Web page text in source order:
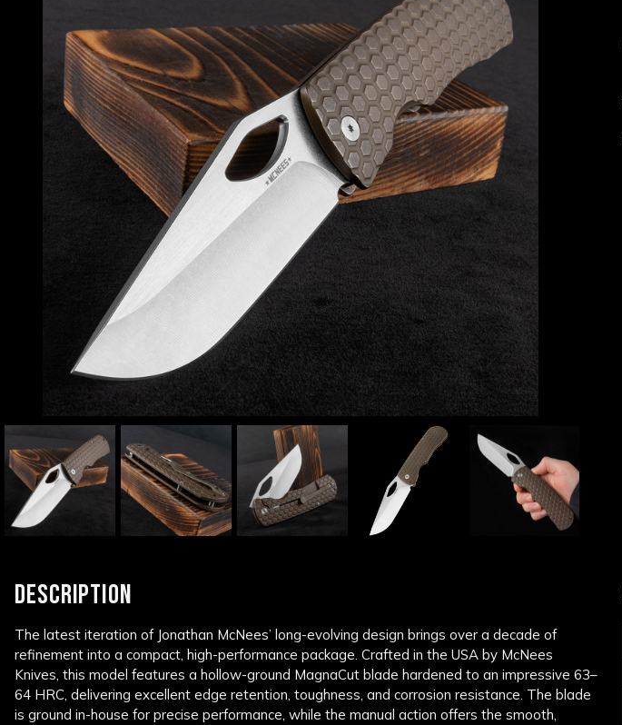
DESCRIPTION
The latest iteration of Jonathan McNees’ long-evolving design brings over a decade of
refinement into a compact, high-performance package. Crafted in the USA by McNees
Knives, this model features a hollow-ground MagnaCut blade hardened to an impressive 63–
64 HRC, delivering excellent edge retention, toughness, and corrosion resistance. The blade
is ground in-house for precise performance, while the manual action offers the smooth,